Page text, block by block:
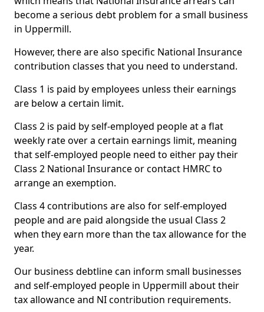
become a serious debt problem for a small business
in Uppermill.
However, there are also specific National Insurance
contribution classes that you need to understand.
Class 1 is paid by employees unless their earnings
are below a certain limit.
Class 2 is paid by self-employed people at a flat
weekly rate over a certain earnings limit, meaning
that self-employed people need to either pay their
Class 2 National Insurance or contact HMRC to
arrange an exemption.
Class 4 contributions are also for self-employed
people and are paid alongside the usual Class 2
when they earn more than the tax allowance for the
year.
Our business debtline can inform small businesses
and self-employed people in Uppermill about their
tax allowance and NI contribution requirements.